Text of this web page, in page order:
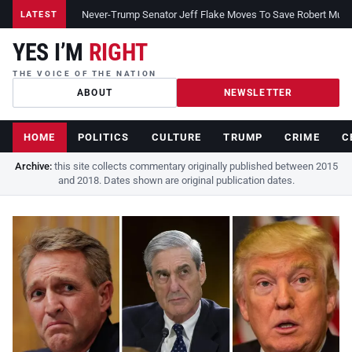
LATEST Never-Trump Senator Jeff Flake Moves To Save Robert
YES I’M RIGHT
THE VOICE OF THE NATION
ABOUT NEWSLETTER
HOME POLITICS CULTURE TRUMP CRIME
Archive:this site collects commentary originally published between 2015
and 2018. Dates shown are original publication dates.